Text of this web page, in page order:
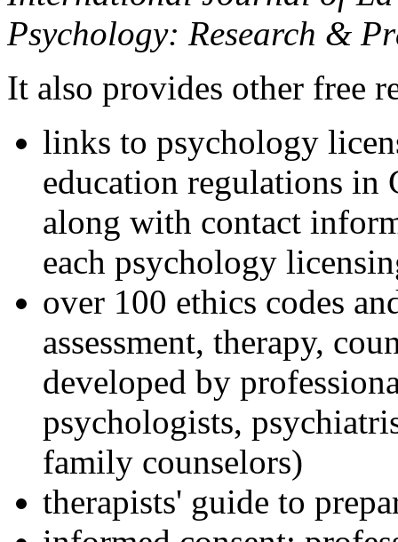
Psychology: Research &
It also provides other free
links to psychology
education regulations in
along with contact
each psychology
over 100 ethics codes
assessment, therapy,
developed by
psychologists,
family counselors)
therapists' guide to